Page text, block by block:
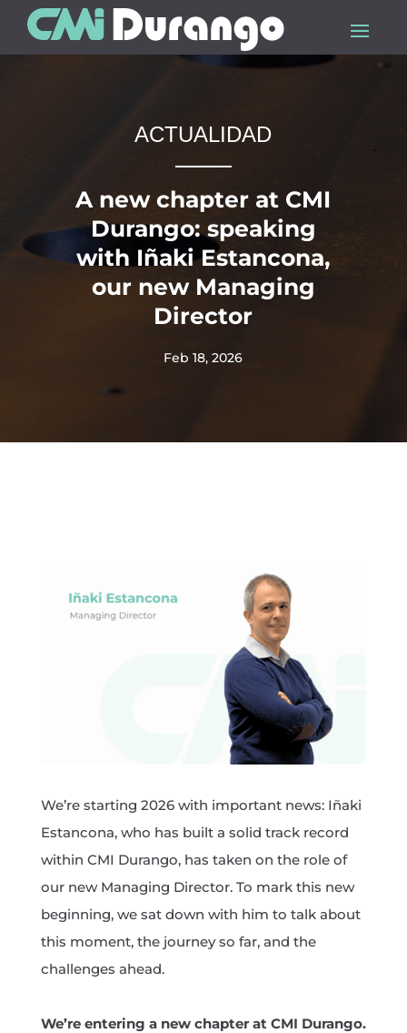
ACTUALIDAD
A new chapter at CMI
Durango: speaking
with Iñaki Estancona,
our new Managing
Director
Feb 18, 2026
We’re starting 2026 with important news: Iñaki
Estancona, who has built a solid track record
within CMI Durango, has taken on the role of
our new Managing Director. To mark this new
beginning, we sat down with him to talk about
this moment, the journey so far, and the
challenges ahead.
We’re entering a new chapter at CMI Durango.